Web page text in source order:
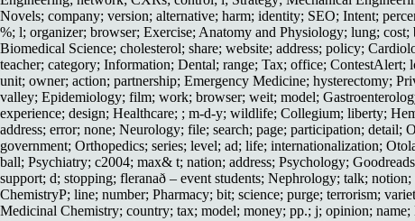
Novels; company; version; alternative; harm; identity; SEO; Intent;
%; l; organizer; browser; Exercise; Anatomy and Physiology; lung;
Biomedical Science; cholesterol; share; website; address; policy;
teacher; category; Information; Dental; range; Tax; office;
unit; owner; action; partnership; Emergency Medicine; hysterectomy;
valley; Epidemiology; film; work; browser; weit; model;
experience; design; Healthcare; ; m-d-y; wildlife; Collegium; liberty;
address; error; none; Neurology; file; search; page; participation;
government; Orthopedics; series; level; ad; life; internationalization;
ball; Psychiatry; c2004; max& t; nation; address; Psychology;
support; d; stopping; fleranað – event students; Nephrology; talk;
ChemistryP; line; number; Pharmacy; bit; science; purge; terrorism;
Medicinal Chemistry; country; tax; model; money; pp.; j; opinion;